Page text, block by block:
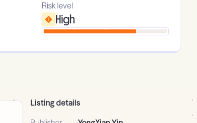
Risk level
High
Listing details